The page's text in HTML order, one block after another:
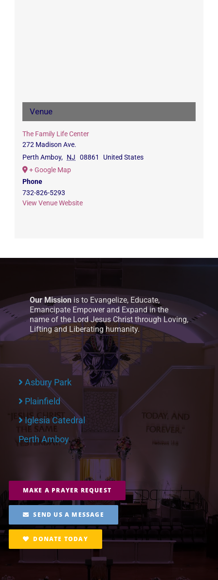
Venue
The Family Life Center
272 Madison Ave.
Perth Amboy, NJ 08861
United States
+ Google Map
Phone
732-826-5293
View Venue Website
Our Mission is to Evangelize, Educate,
Emancipate Empower and Expand in the
name of the Lord Jesus Christ through Loving,
Lifting and Liberating humanity.
Asbury Park
Plainfield
Iglesia Catedral
Perth Amboy
MAKE A PRAYER REQUEST
SEND US A MESSAGE
DONATE TODAY